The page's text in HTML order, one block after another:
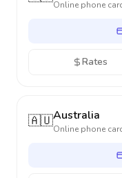
Online phone
Rates
🇦🇺Australia
Online phone